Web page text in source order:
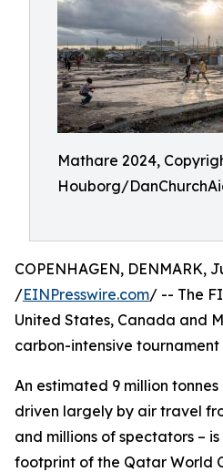
Mathare 2024,
Houborg/
COPENHAGEN, DENMARK,
/EINPresswire.com/ -- The
United States, Canada and
carbon-intensive
An estimated 9 million tonnes
driven largely by air travel
and millions of spectators –
footprint of the Qatar World